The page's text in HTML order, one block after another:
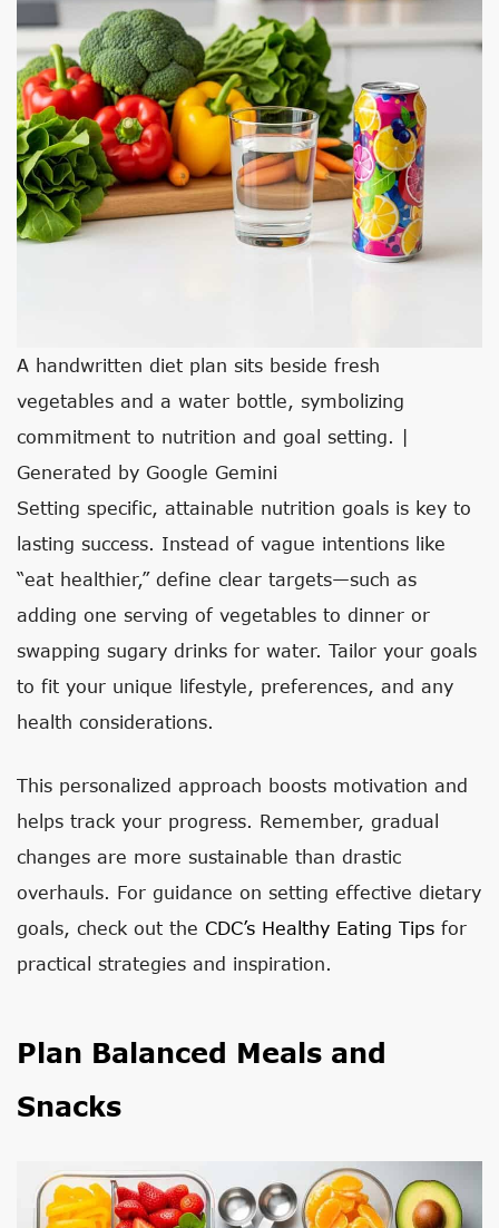
A handwritten diet plan sits beside fresh
vegetables and a water bottle, symbolizing
commitment to nutrition and goal setting. |
Generated by Google Gemini
Setting specific, attainable nutrition goals is key to
lasting success. Instead of vague intentions like
“eat healthier,” define clear targets—such as
adding one serving of vegetables to dinner or
swapping sugary drinks for water. Tailor your goals
to fit your unique lifestyle, preferences, and any
health considerations.
This personalized approach boosts motivation and
helps track your progress. Remember, gradual
changes are more sustainable than drastic
overhauls. For guidance on setting effective dietary
goals, check out the CDC’s Healthy Eating Tips for
practical strategies and inspiration.
Plan Balanced Meals and
Snacks